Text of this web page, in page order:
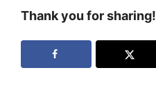
Thank you for sharing!